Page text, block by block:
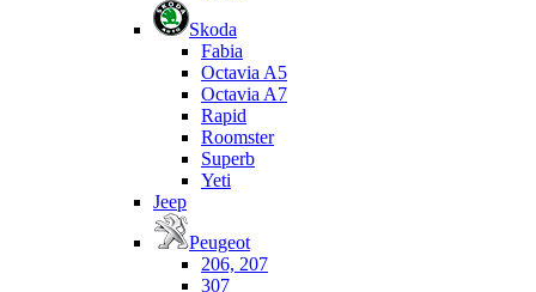
Skoda
Fabia
Octavia A5
Octavia A7
Rapid
Roomster
Superb
Yeti
Jeep
Peugeot
206, 207
307